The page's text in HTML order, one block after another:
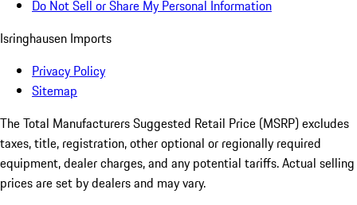
Do Not Sell or Share My Personal Information
Isringhausen Imports
Privacy Policy
Sitemap
The Total Manufacturers Suggested Retail Price (MSRP) excludes
taxes, title, registration, other optional or regionally required
equipment, dealer charges, and any potential tariffs. Actual selling
prices are set by dealers and may vary.